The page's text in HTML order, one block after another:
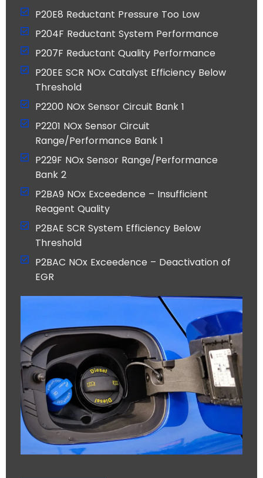
P20E8 Reductant Pressure Too Low
P204F Reductant System Performance
P207F Reductant Quality Performance
P20EE SCR NOx Catalyst Efficiency Below
Threshold
P2200 NOx Sensor Circuit Bank 1
P2201 NOx Sensor Circuit
Range/Performance Bank 1
P229F NOx Sensor Range/Performance
Bank 2
P2BA9 NOx Exceedence – Insufficient
Reagent Quality
P2BAE SCR System Efficiency Below
Threshold
P2BAC NOx Exceedence – Deactivation of
EGR